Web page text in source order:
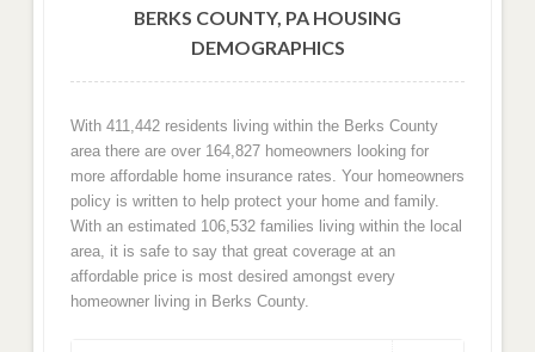
BERKS COUNTY, PA HOUSING
DEMOGRAPHICS
With 411,442 residents living within the Berks County
area there are over 164,827 homeowners looking for
more affordable home insurance rates. Your homeowners
policy is written to help protect your home and family.
With an estimated 106,532 families living within the local
area, it is safe to say that great coverage at an
affordable price is most desired amongst every
homeowner living in Berks County.